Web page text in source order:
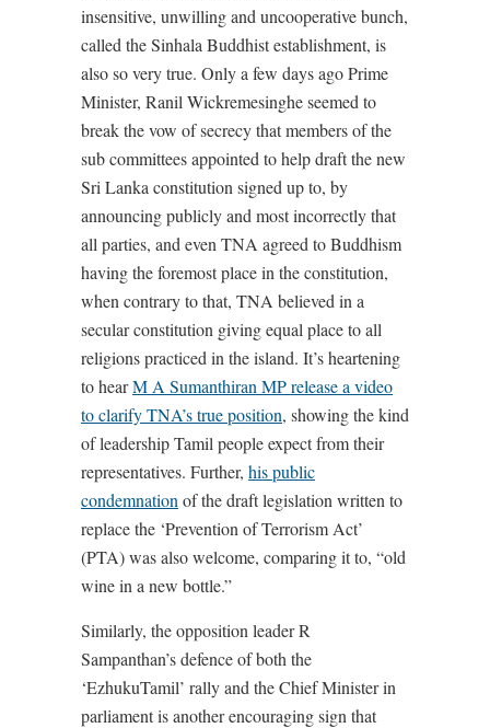
insensitive, unwilling and uncooperative bunch,
called the Sinhala Buddhist establishment, is
also so very true. Only a few days ago Prime
Minister, Ranil Wickremesinghe seemed to
break the vow of secrecy that members of the
sub committees appointed to help draft the new
Sri Lanka constitution signed up to, by
announcing publicly and most incorrectly that
all parties, and even TNA agreed to Buddhism
having the foremost place in the constitution,
when contrary to that, TNA believed in a
secular constitution giving equal place to all
religions practiced in the island. It’s heartening
to hearM A Sumanthiran MP release a video
to clarify TNA’s true position, showing the kind
of leadership Tamil people expect from their
representatives. Further, his public
condemnation of the draft legislation written to
replace the ‘Prevention of Terrorism Act’
(PTA) was also welcome, comparing it to, “old
wine in a new bottle.”
Similarly, the opposition leader R
Sampanthan’s defence of both the
‘EzhukuTamil’ rally and the Chief Minister in
parliament is another encouraging sign that